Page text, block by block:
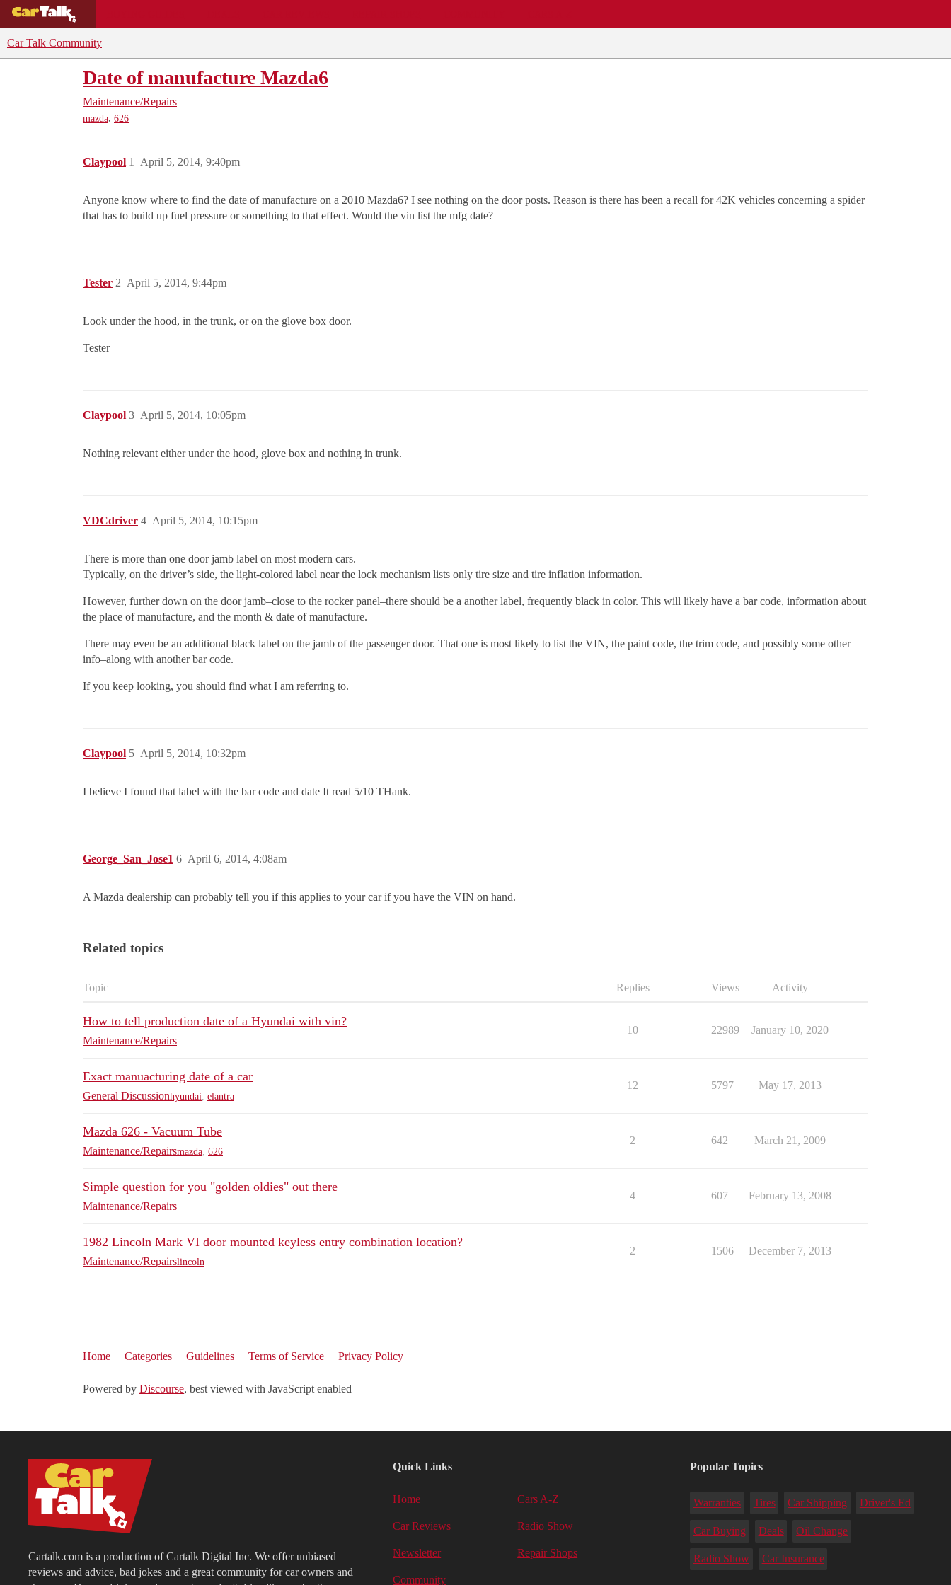
Car Talk Community
Date of manufacture Mazda6
Maintenance/Repairs
mazda, 626
Claypool April 5, 2014, 9:40pm
1
Anyone know where to find the date of manufacture on a 2010 Mazda6? I see nothing on the door posts. Reason is there has been a recall for 42K vehicles concerning a spider
that has to build up fuel pressure or something to that effect. Would the vin list the mfg date?
Tester April 5, 2014, 9:44pm
2
Look under the hood, in the trunk, or on the glove box door.
Tester
Claypool April 5, 2014, 10:05pm
3
Nothing relevant either under the hood, glove box and nothing in trunk.
VDCdriver April 5, 2014, 10:15pm
4
There is more than one door jamb label on most modern cars.
Typically, on the driver’s side, the light-colored label near the lock mechanism lists only tire size and tire inflation information.
However, further down on the door jamb–close to the rocker panel–there should be a another label, frequently black in color. This will likely have a bar code, information about
the place of manufacture, and the month & date of manufacture.
There may even be an additional black label on the jamb of the passenger door. That one is most likely to list the VIN, the paint code, the trim code, and possibly some other
info–along with another bar code.
If you keep looking, you should find what I am referring to.
Claypool April 5, 2014, 10:32pm
5
I believe I found that label with the bar code and date It read 5/10 THank.
George_San_Jose1 April 6, 2014, 4:08am
6
A Mazda dealership can probably tell you if this applies to your car if you have the VIN on hand.
Related topics
Topic Replies Views Activity
How to tell production date of a Hyundai with vin?
Maintenance/Repairs
10 22989 January 10, 2020
Exact manuacturing date of a car
General Discussionhyundai elantra
12 5797 May 17, 2013
Mazda 626 - Vacuum Tube
Maintenance/Repairsmazda 626
2 642 March 21, 2009
Simple question for you "golden oldies" out there
Maintenance/Repairs
4 607 February 13, 2008
1982 Lincoln Mark VI door mounted keyless entry combination location?
Maintenance/Repairslincoln
2 1506 December 7, 2013
Home Categories Guidelines Terms of Service Privacy Policy
Powered by Discourse, best viewed with JavaScript enabled
Cartalk.com is a production of Cartalk Digital Inc. We offer unbiased
reviews and advice, bad jokes and a great community for car owners and
Quick Links
Home Cars A-Z
Car Reviews Radio Show
Newsletter Repair Shops
Community
Popular Topics
Warranties Tires Car Shipping Driver's Ed
Car Buying Deals Oil Change
Radio Show Car Insurance